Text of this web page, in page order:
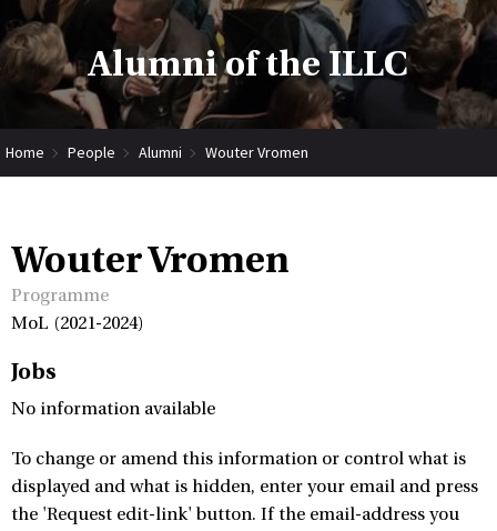
Alumni of the ILLC
Home People Alumni Wouter Vromen
Wouter Vromen
Programme
MoL (2021-2024)
Jobs
No information available
To change or amend this information or control what is
displayed and what is hidden, enter your email and press
the 'Request edit-link' button. If the email-address you